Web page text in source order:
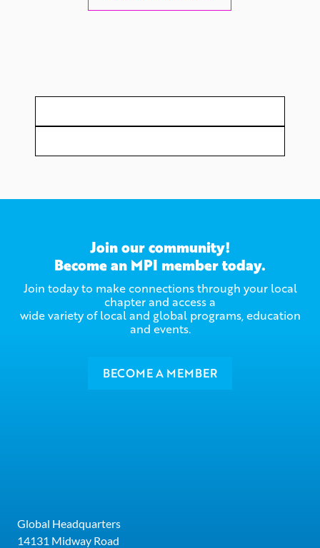
Join our community!
Become an MPI member today.
Join today to make connections through your local
chapter and access a
wide variety of local and global programs, education
and events.
BECOME A MEMBER
Global Headquarters
14131 Midway Road